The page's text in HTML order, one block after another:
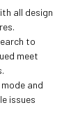
all design
to
meet
and
issues